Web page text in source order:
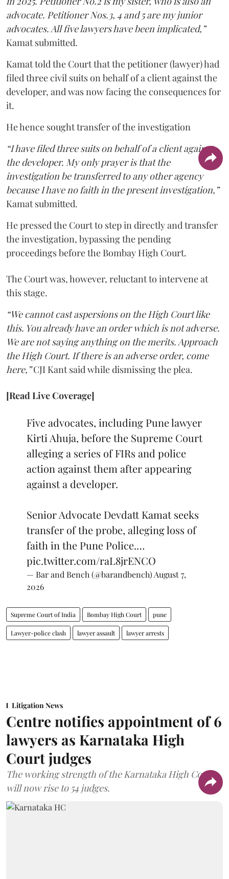
advocate. Petitioner Nos.3, 4 and 5 are my junior
advocates. All five lawyers have been implicated,”
Kamat submitted.
Kamat told the Court that the petitioner (lawyer) had
filed three civil suits on behalf of a client against the
developer, and was now facing the consequences for
it.
He hence sought transfer of the investigation
“I have filed three suits on behalf of a client against
the developer. My only prayer is that the
investigation be transferred to any other agency
because I have no faith in the present investigation,”
Kamat submitted.
He pressed the Court to step in directly and transfer
the investigation, bypassing the pending
proceedings before the Bombay High Court.
The Court was, however, reluctant to intervene at
this stage.
“We cannot cast aspersions on the High Court like
this. You already have an order which is not adverse.
We are not saying anything on the merits. Approach
the High Court. If there is an adverse order, come
here,”CJI Kant said while dismissing the plea.
[Read Live Coverage]
Five advocates, including Pune lawyer
Kirti Ahuja, before the Supreme Court
alleging a series of FIRs and police
action against them after appearing
against a developer.
Senior Advocate Devdatt Kamat seeks
transfer of the probe, alleging loss of
faith in the Pune Police.…
pic.twitter.com/raL8jrENCO
— Bar and Bench (@barandbench) August 7,
2026
Supreme Court of India Bombay High Court pune
Lawyer-police clash lawyer assault lawyer arrests
Litigation News
Centre notifies appointment of 6
lawyers as Karnataka High
Court judges
The working strength of the Karnataka High Court
will now rise to 54 judges.